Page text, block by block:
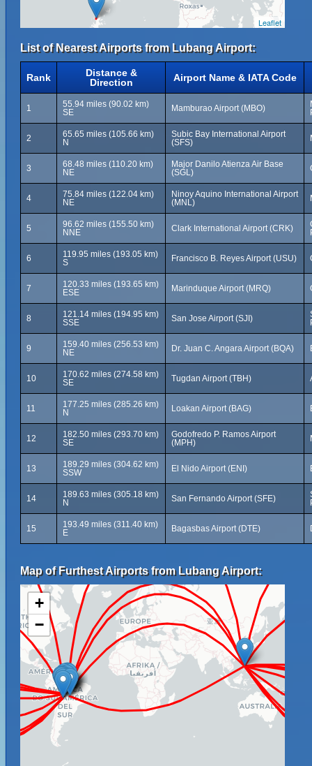
Leaflet
List of Nearest Airports from Lubang Airport:
Rank
Distance &
Direction
Airport Name & IATA Code
1
55.94 miles (90.02 km)
SE
Mamburao Airport (MBO)
2
65.65 miles (105.66 km)
N
Subic Bay International Airport
(SFS)
3
68.48 miles (110.20 km)
NE
Major Danilo Atienza Air Base
(SGL)
4
75.84 miles (122.04 km)
NE
Ninoy Aquino International Airport
(MNL)
5
96.62 miles (155.50 km)
NNE
Clark International Airport (CRK)
6
119.95 miles (193.05 km)
S
Francisco B. Reyes Airport (USU)
7
120.33 miles (193.65 km)
ESE
Marinduque Airport (MRQ)
8
121.14 miles (194.95 km)
SSE
San Jose Airport (SJI)
9
159.40 miles (256.53 km)
NE
Dr. Juan C. Angara Airport (BQA)
10
170.62 miles (274.58 km)
SE
Tugdan Airport (TBH)
11
177.25 miles (285.26 km)
N
Loakan Airport (BAG)
12
182.50 miles (293.70 km)
SE
Godofredo P. Ramos Airport
(MPH)
13
189.29 miles (304.62 km)
SSW
El Nido Airport (ENI)
14
189.63 miles (305.18 km)
N
San Fernando Airport (SFE)
15
193.49 miles (311.40 km)
E
Bagasbas Airport (DTE)
Map of Furthest Airports from Lubang Airport:
+
−